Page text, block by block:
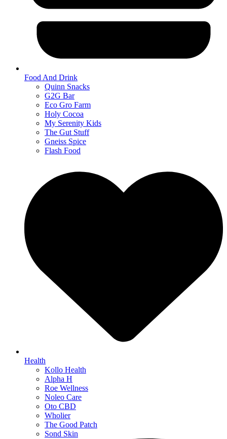
Food And Drink
Quinn Snacks
G2G Bar
Eco Gro Farm
Holy Cocoa
My Serenity Kids
The Gut Stuff
Gneiss Spice
Flash Food
Health
Kollo Health
Alpha H
Roe Wellness
Noleo Care
Oto CBD
Wholier
The Good Patch
Sond Skin